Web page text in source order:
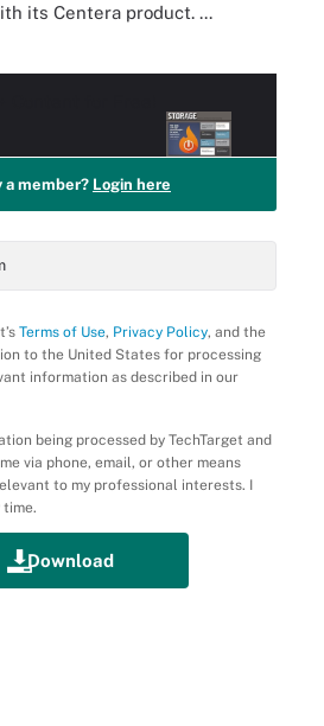
its Centera product. ...
a member? Login here
Terms of Use, Privacy Policy, and the
to the United States for processing
information as described in our
being processed by TechTarget and
via phone, email, or other means
to my professional interests. I
time.